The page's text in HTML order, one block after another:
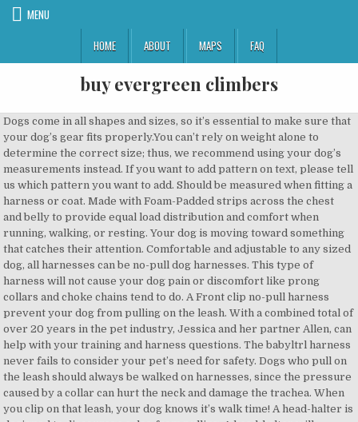
MENU
HOME
ABOUT MAPS FAQ
buy evergreen climbers
Dogs come in all shapes and sizes, so it’s essential to make sure that your dog’s gear fits properly.You can’t rely on weight alone to determine the correct size; thus, we recommend using your dog’s measurements instead. If you want to add pattern on text, please tell us which pattern you want to add. Should be measured when fitting a harness or coat. Made with Foam-Padded strips across the chest and belly to provide equal load distribution and comfort when running, walking, or resting. Your dog is moving toward something that catches their attention. Comfortable and adjustable to any sized dog, all harnesses can be no-pull dog harnesses. This type of harness will not cause your dog pain or discomfort like prong collars and choke chains tend to do. A Front clip no-pull harness prevent your dog from pulling on the leash. With a combined total of over 20 years in the pet industry, Jessica and her partner Allen, can help with your training and harness questions. The babyltrl harness never fails to consider your pet’s need for safety. Dogs who pull on the leash should always be walked on harnesses, since the pressure caused by a collar can hurt the neck and damage the trachea. When you clip on that leash, your dog knows it’s walk time! A head-halter is designed to discourage a dog from pulling. A head-halter will certainly help to stop your dog from pulling on his leash. Top Paw ® Buckle Prong Training Dog Collar. The back-sited “V” ring leash attachment is made from heavy-duty aluminum for added security. Always remember that patient, consistent training can be used to teach your dog not to pull on his leash. My guide is designed to give you an in-depth â¦ The Design also allows room for growth. When the dog pulls or tugs on the leash, the collar applies pressure around the animal’s neck. We love that this harness has a wide choice for sizes and with five easily adjustable points. The harness has five easily adjustable points and Weinerlock plastic quick-release buckles, making fitting and removal a breeze. The harness has a reflective strap to keep you and your dog visible at night, and the breathable mesh lining and soft sponge padding ensures that your dog will always be cool and comfortable, whatever the weather. Fortunately, harnesses are now preferred by most owners over the traditional collar and leash. Sometimes, itâs due to age and immaturity. You’ll also get plenty of helpful information on how to fit and use a no-pull dog harness, and a buyer’s guide. We love that this harness has Velcro patches on the back, sides, and chest. It comes with a 10-inch lead that can be used during car travel as a dog seat belt to control and prevent inattentive driving. It’s specifically designed with large strong pullers in mind. Front clip harnesses give you more control than the traditional flat collars or back clip harnesses; this is an excellent type of harness that clips in the front of the dog’s chest, and it’s quite useful for dogs that like to pull on the leash. So, the problem of pulling could be made worse by a choke collar, rather than better. Unfortunately, using a choke collar or chain can cause your dog physical injury when he pulls on the leash. Most dog owners know that no two dogs are shaped the same, so it’s important to have a little flexibility when it comes to fitment. A no-pull dog harness has a leash attachment point on the front of the harness. Big Dog Soft Reflective No Pull Harness. You can use the chest attachment clip to stop your dog from pulling on walks, this harness is perfect for dog training, dog behavioral control, or strong pulling dogs. Then you’re good to go! The harness has a sturdy metal front leash attachment point with reinforced webbing to help combat pulling. The design ensures that any pulling pressure exerted by the dog is distributed evenly across the animal’s body, avoiding the vulnerable structures of the neck area. Last update on 2020-09-16 / Affiliate links / Images from Amazon Product Advertising API. Never use a head-halter with an extending leash. This Hassle-free overhead harness is comfortable to put on and off due to the fast-release buckles, it features 4 easy adjusting straps around the body, 2 Neck straps and two chest straps which allows a perfect fit. It applies pressure evenly, preventing leash pulling without any risk of choking. The harness is built to be worn all day and is made from lightweight, durable fabric that will last for years, even under heavy daily use. The Icefang harness is designed and built to be used on working dogs who are inclined to pull. In severe cases, the trachea may collapse altogether, leading to severe breathing difficulties for the dog and a hefty vet bill for the owner! Other times, youâve got a willful breed. Note that tracheal injuries caused by pulling can require surgical correction, and many dogs never fully recover from such traumas. This helps when loading your dog into the car. So, you’ll need to use a front-clip harness that crosses the front of your pet’s chest to establish control. Harness sizing varies from brand to brand. Free Ground Shipping on Orders over $50* Live Chat +1 877-847-3868 Shop. The Freedom No Pull Harness was designed, invented, and patented by Jessica MacDonald, co-owner of this website and USA Dog Shop. They have a wide selection of different color combinations and sizes, depending on the size of your canine companion. The handle can be used as a seatbelt loop as well. The trachea runs down the front of the dog’s neck, carrying the air that your pup breathes into his lungs. However, given their popularity, and a prevalent lack of attention to proper fit and adjustment, itâs now common to see dogs in obvious discomfort in poorly fit front-clip harnesses that interfere with their movement, even when they are walking without pulling. For most dogs, this is the easiest type of harness for them to get used to, this type of harness is especially useful for dogs that like to pull on the leash but have easily damaged throats or the brachiocephalic breeds. To ensure the perfect fit for your pet, the harness has four adjustment points that give your dog a full range of motion. RuffWear is a comfortable easy to wear harness that comes with two hooks, one on the back for everyday walks and one on the front to prevent your dog from pulling. Pulling pressure is evenly distributed across the dog’s body, preventing choking. When the harness is not in use, please don’t leave it where your dog could reach and possibly destroy it. Tighten the neck strap leaving a width of two fingers to avoid choking. However, if your dog does pull against a collar and leash, try fitting him with a no-pull harness to help cure the habit. It has a smart colorway choice and reflective strips for better nighttime visibility. The simple system of Quick-snap buckles and easy-adjust straps make for a quick and easy on and off design that’s ideal for busy dog owners and feisty pups. When your unruly pet pulls on the leash, the harness turns the dog to the side, preventing him from pulling you forward. The best no-pull dog harnesses will prevent your dog from dragging you down the street and will give you total control over your dog when youâre out for a walk. The Barkbay harness is fitted with a handy grab handle on the back to allow for easy lifting in and out of your car and to give you extra control if your dog becomes unruly during a walk. Due to its meticulously crafted design and soft padded liners, this dog harness provide maximum comfort and safety for your dog; it will never pinch your dog’s skin nor rub against his coat; besides, the quick-drying feature and breathable fabric material prevent mold and mildew from covering the harness, which is beneficial for a dog who loves to swim or play in the mold. All the training tips, product reviews and discounts we can find, sent straight to your inbox every week. Always choose a no-pull harness, and use that as a training aid to break your dog’s habit of pulling on his leash. Training Collars, Leashes & Harnesses. Behind the trachea is the esophagus. This ergonomic walking harness contains five easy adjustable points, and a Wiener lock plastic quick-release buckles to make it easy to put on and take off. Top Paw ® Quick Release Prong Training Dog Collar. No pull dog harness is often called “front-clip” harnesses. This harness is designed for all types of strong pulling dogs. It’s super strong, dense fabric and has reflective straps for improved nighttime visibility and safety. To help make walks easier, you need a better solution than gritting â¦ 12 Best No Pull Dog Harnesses â¦ The harness has elasticated belly straps for greater comfort, and there’s a padded handle, giving you extra control. The girth is the circumference around the widest part of the dog’s body. Lightweight, durable, and made for all-day outdoor adventures. Some brands of no-pull harness require you to measure your dog’s chest. A no pull harness should allow for a two-finger space underneath all straps. The best-selling Rabbitgoo no-pull dog harness comes in five colorways, including black. A dog that pulls on the leash can turn what was supposed to be a pleasant afternoon stroll through the park into a test of brute strength between you and your wayward pet! Despite being less comfortable, a dog harness serves as a great training tool, allowing walkers to have more control and discourage your dog from pulling and jumping on strangers or other animals. The two neck straps and two chest straps allow for a perfect fit with room for growth, and you don’t need to worry about your dog slipping out of the harness or choking. The harness has a front clip leash attachment to discourage pulling. Contrary to the popular urban myth, dogs do not pull on the leash because they’re trying to dominate you and be the “pack leader.”. So, if you have a Golden Retriever, Great Dane, Bernese Mountain Dog, or similar big breed